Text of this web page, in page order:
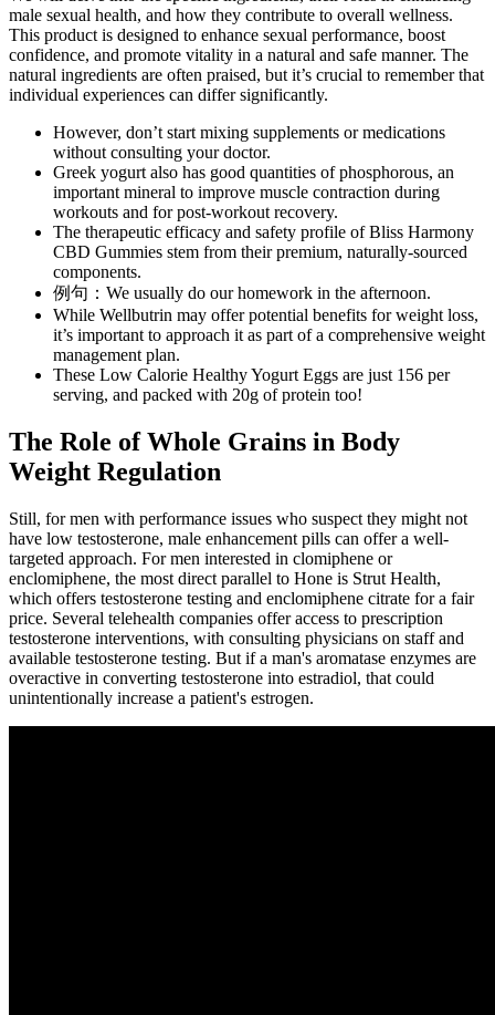
male sexual health, and how they contribute to overall wellness.
This product is designed to enhance sexual performance, boost
confidence, and promote vitality in a natural and safe manner. The
natural ingredients are often praised, but it’s crucial to remember that
individual experiences can differ significantly.
However, don’t start mixing supplements or medications
without consulting your doctor.
Greek yogurt also has good quantities of phosphorous, an
important mineral to improve muscle contraction during
workouts and for post-workout recovery.
The therapeutic efficacy and safety profile of Bliss Harmony
CBD Gummies stem from their premium, naturally-sourced
components.
例句：We usually do our homework in the afternoon.
While Wellbutrin may offer potential benefits for weight loss,
it’s important to approach it as part of a comprehensive weight
management plan.
These Low Calorie Healthy Yogurt Eggs are just 156 per
serving, and packed with 20g of protein too!
The Role of Whole Grains in Body
Weight Regulation
Still, for men with performance issues who suspect they might not
have low testosterone, male enhancement pills can offer a well-
targeted approach. For men interested in clomiphene or
enclomiphene, the most direct parallel to Hone is Strut Health,
which offers testosterone testing and enclomiphene citrate for a fair
price. Several telehealth companies offer access to prescription
testosterone interventions, with consulting physicians on staff and
available testosterone testing. But if a man's aromatase enzymes are
overactive in converting testosterone into estradiol, that could
unintentionally increase a patient's estrogen.